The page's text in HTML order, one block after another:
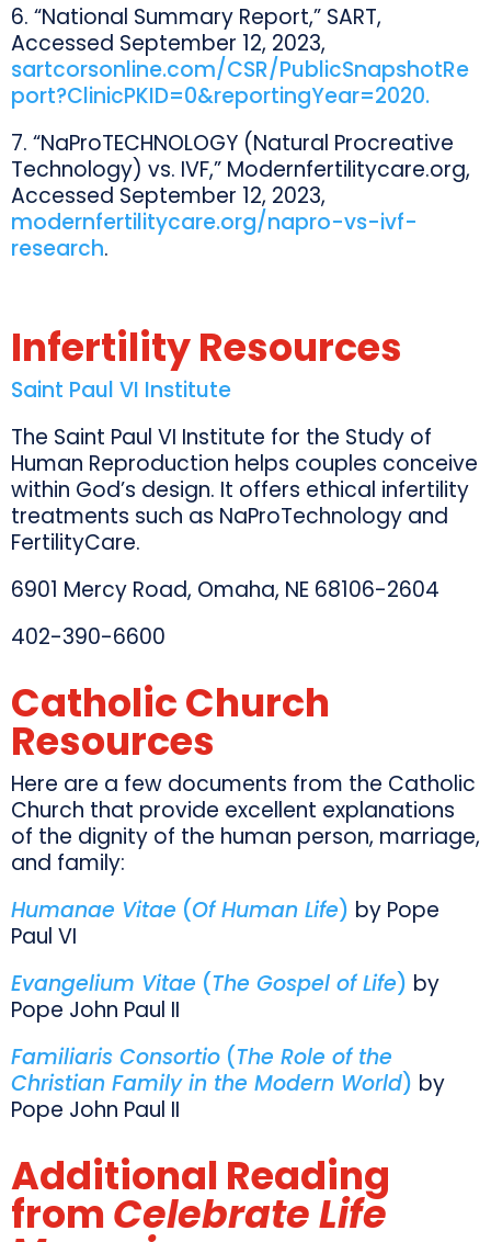
6. “National Summary Report,” SART,
Accessed September 12, 2023,
sartcorsonline.com/CSR/PublicSnapshotRe
port?ClinicPKID=0&reportingYear=2020.
7. “NaProTECHNOLOGY (Natural Procreative
Technology) vs. IVF,” Modernfertilitycare.org,
Accessed September 12, 2023,
modernfertilitycare.org/napro-vs-ivf-
research.
Infertility Resources
Saint Paul VI Institute
The Saint Paul VI Institute for the Study of
Human Reproduction helps couples conceive
within God’s design. It offers ethical infertility
treatments such as NaProTechnology and
FertilityCare.
6901 Mercy Road, Omaha, NE 68106-2604
402-390-6600
Catholic Church
Resources
Here are a few documents from the Catholic
Church that provide excellent explanations
of the dignity of the human person, marriage,
and family:
Humanae Vitae (Of Human Life) by Pope
Paul VI
Evangelium Vitae (The Gospel of Life) by
Pope John Paul II
Familiaris Consortio (The Role of the
Christian Family in the Modern World) by
Pope John Paul II
Additional Reading
from Celebrate Life